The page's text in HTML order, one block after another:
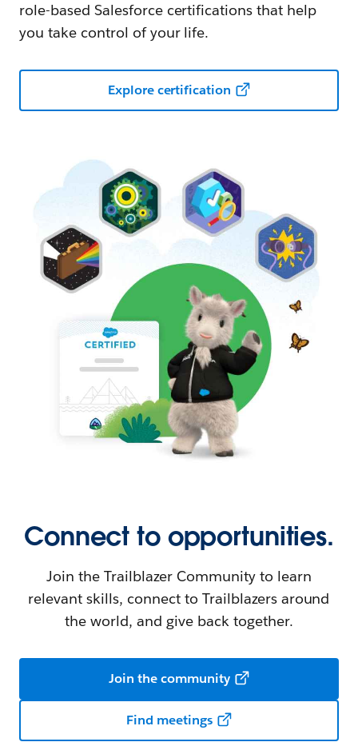
role-based Salesforce certifications that help
you take control of your life.
Explore certification
Connect to opportunities.
Join the Trailblazer Community to learn
relevant skills, connect to Trailblazers around
the world, and give back together.
Join the community
Find meetings